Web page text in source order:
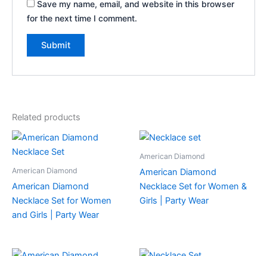
Save my name, email, and website in this browser
for the next time I comment.
Related products
American Diamond
American Diamond
Necklace Set for Women
and Girls | Party Wear
American Diamond
American Diamond
Necklace Set for Women &
Girls | Party Wear